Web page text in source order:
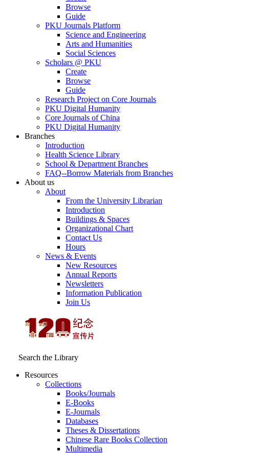
Browse
Guide
PKU Journals Platform
Science and Engineering
Arts and Humanities
Social Sciences
Scholars @ PKU
Create
Browse
Guide
Research Project on Core Journals
PKU Digital Humanity
Core Journals of China
PKU Digital Humanity
Branches
Introduction
Health Science Library
School & Department Branches
FAQ--Borrow Materials from Branches
About us
About
From the University Librarian
Introduction
Buildings & Spaces
Organizational Chart
Contact Us
Hours
News & Events
New Resources
Annual Reports
Newsletters
Information Publication
Join Us
Search the Library
Resources
Collections
Books/Journals
E-Books
E‑Journals
Databases
Theses & Dissertations
Chinese Rare Books Collection
Multimedia